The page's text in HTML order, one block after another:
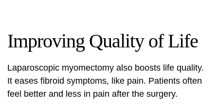
Improving Quality of Life
Laparoscopic myomectomy also boosts life quality.
It eases fibroid symptoms, like pain. Patients often
feel better and less in pain after the surgery.